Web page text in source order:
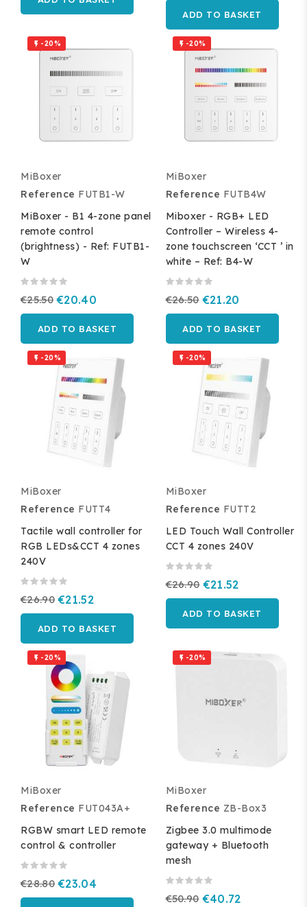
ADD TO BASKET
 -20%
MiBoxer
Reference FUTB1-W
MiBoxer - B1 4-zone panel
remote control
(brightness) - Ref: FUTB1-
W
€25.50 €20.40
ADD TO BASKET
 -20%
MiBoxer
Reference FUTB4W
Miboxer - RGB+ LED
Controller – Wireless 4-
zone touchscreen ‘CCT ’ in
white – Ref: B4-W
€26.50 €21.20
ADD TO BASKET
 -20%
MiBoxer
Reference FUTT4
Tactile wall controller for
RGB LEDs&CCT 4 zones
240V
€26.90 €21.52
ADD TO BASKET
 -20%
MiBoxer
Reference FUTT2
LED Touch Wall Controller
CCT 4 zones 240V
€26.90 €21.52
ADD TO BASKET
 -20%
MiBoxer
Reference FUT043A+
RGBW smart LED remote
control & controller
€28.80 €23.04
 -20%
MiBoxer
Reference ZB-Box3
Zigbee 3.0 multimode
gateway + Bluetooth
mesh
€50.90 €40.72